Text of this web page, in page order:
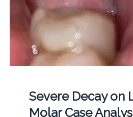
Severe Decay on
Molar Case